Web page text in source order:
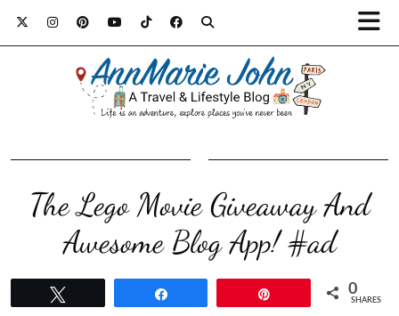
The Lego Movie Giveaway And
Awesome Blog App! #ad
0
SHARES